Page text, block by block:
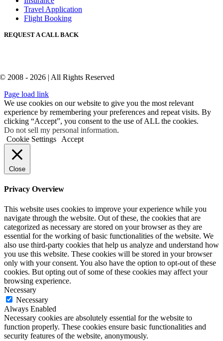
Travel Application
Flight Booking
REQUEST A CALL BACK
© 2008 - 2026 | All Rights Reserved
Page load link
We use cookies on our website to give you the most relevant
experience by remembering your preferences and repeat visits. By
clicking “Accept”, you consent to the use of ALL the cookies.
Do not sell my personal information.
Cookie Settings
Accept
Close
Privacy Overview
This website uses cookies to improve your experience while you
navigate through the website. Out of these, the cookies that are
categorized as necessary are stored on your browser as they are
essential for the working of basic functionalities of the website. We
also use third-party cookies that help us analyze and understand how
you use this website. These cookies will be stored in your browser
only with your consent. You also have the option to opt-out of these
cookies. But opting out of some of these cookies may affect your
browsing experience.
Necessary
Necessary
Always Enabled
Necessary cookies are absolutely essential for the website to
function properly. These cookies ensure basic functionalities and
security features of the website, anonymously.